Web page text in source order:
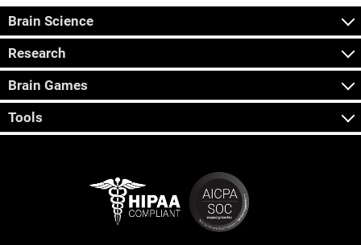
Brain Science
Research
Brain Games
Tools